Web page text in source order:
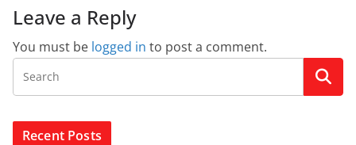
Leave a Reply
You must be logged in to post a comment.
Recent Posts